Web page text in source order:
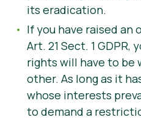
its eradication.
If you have raised
Art. 21 Sect. 1 GDPR,
rights will have to be
other. As long as it
whose interests
to demand a